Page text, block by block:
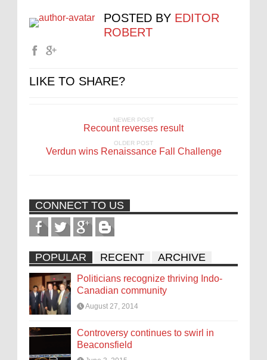
POSTED BY EDITOR
ROBERT
LIKE TO SHARE?
NEWER POST
Recount reverses result
OLDER POST
Verdun wins Renaissance Fall Challenge
CONNECT TO US
POPULAR RECENT ARCHIVE
Politicians recognize thriving Indo-
Canadian community
August 27, 2014
Controversy continues to swirl in
Beaconsfield